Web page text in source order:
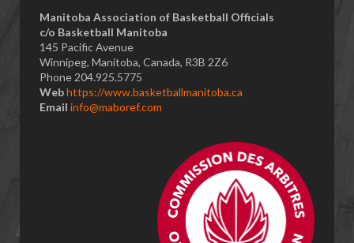
​Manitoba Association of Basketball Officials
c/o Basketball Manitoba
145 Pacific Avenue
Winnipeg, Manitoba, Canada, R3B 2Z6
Phone 204.925.5775
Webhttps://www.basketballmanitoba.ca
Email info@maboref.com